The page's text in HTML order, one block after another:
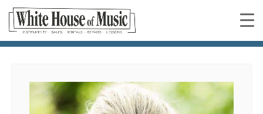
Faye Sweeney
You are here: